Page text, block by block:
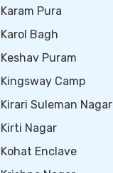
Karam Pura
Karol Bagh
Keshav Puram
Kingsway Camp
Kirari Suleman Nagar
Kirti Nagar
Kohat Enclave